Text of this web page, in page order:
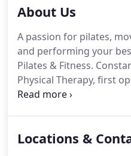
About Us
A passion for pilates,
and performing your
Pilates & Fitness.
Physical Therapy, first
doors in 2014 to offer
advancements in
Locations &